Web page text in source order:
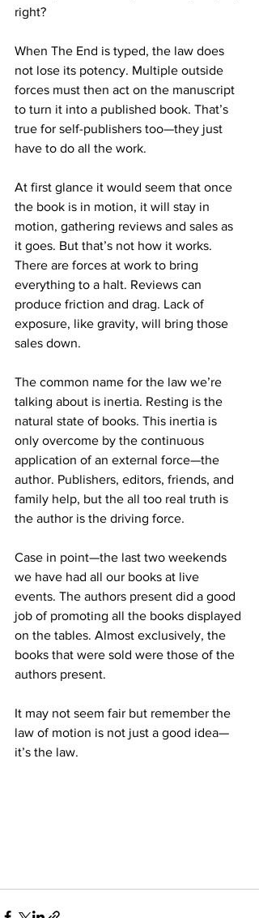
right?
When The End is typed, the law does
not lose its potency. Multiple outside
forces must then act on the manuscript
to turn it into a published book. That’s
true for self-publishers too—they just
have to do all the work.
At first glance it would seem that once
the book is in motion, it will stay in
motion, gathering reviews and sales as
it goes. But that’s not how it works.
There are forces at work to bring
everything to a halt. Reviews can
produce friction and drag. Lack of
exposure, like gravity, will bring those
sales down.
The common name for the law we’re
talking about is inertia. Resting is the
natural state of books. This inertia is
only overcome by the continuous
application of an external force—the
author. Publishers, editors, friends, and
family help, but the all too real truth is
the author is the driving force.
Case in point—the last two weekends
we have had all our books at live
events. The authors present did a good
job of promoting all the books displayed
on the tables. Almost exclusively, the
books that were sold were those of the
authors present.
It may not seem fair but remember the
law of motion is not just a good idea—
it’s the law.